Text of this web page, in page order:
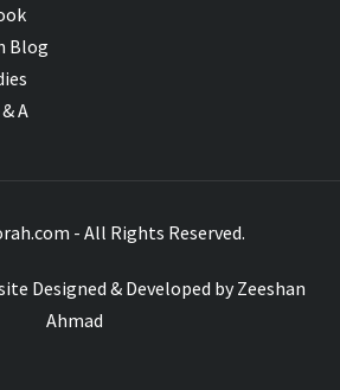
Blog
A
- All Rights Reserved.
Designed & Developed byZeeshan
Ahmad